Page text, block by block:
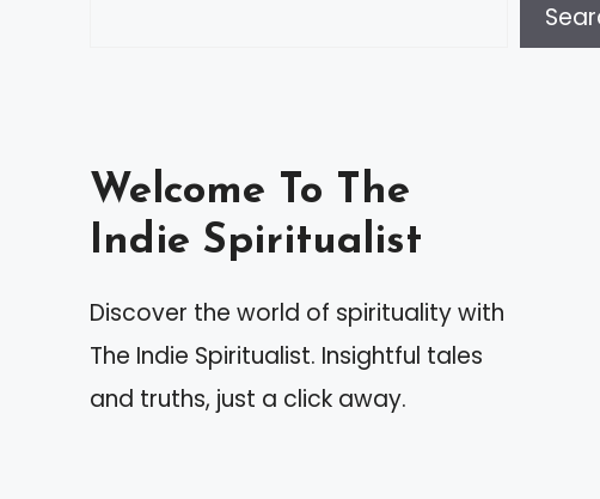
Welcome To The
Indie Spiritualist
Discover the world of spirituality with
The Indie Spiritualist. Insightful tales
and truths, just a click away.